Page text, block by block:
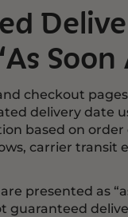
Soon
checkout
delivery date
based on
carrier transit
presented as
guaranteed